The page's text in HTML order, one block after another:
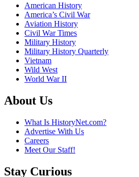
American History
America’s Civil War
Aviation History
Civil War Times
Military History
Military History Quarterly
Vietnam
Wild West
World War II
About Us
What Is HistoryNet.com?
Advertise With Us
Careers
Meet Our Staff!
Stay Curious